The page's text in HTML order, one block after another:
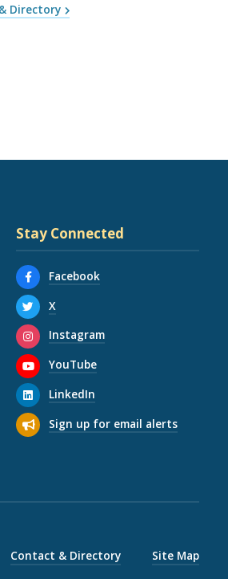
Directory
Stay Connected
Facebook
X
Instagram
YouTube
LinkedIn
Sign up for email alerts
Contact & Directory Site Map